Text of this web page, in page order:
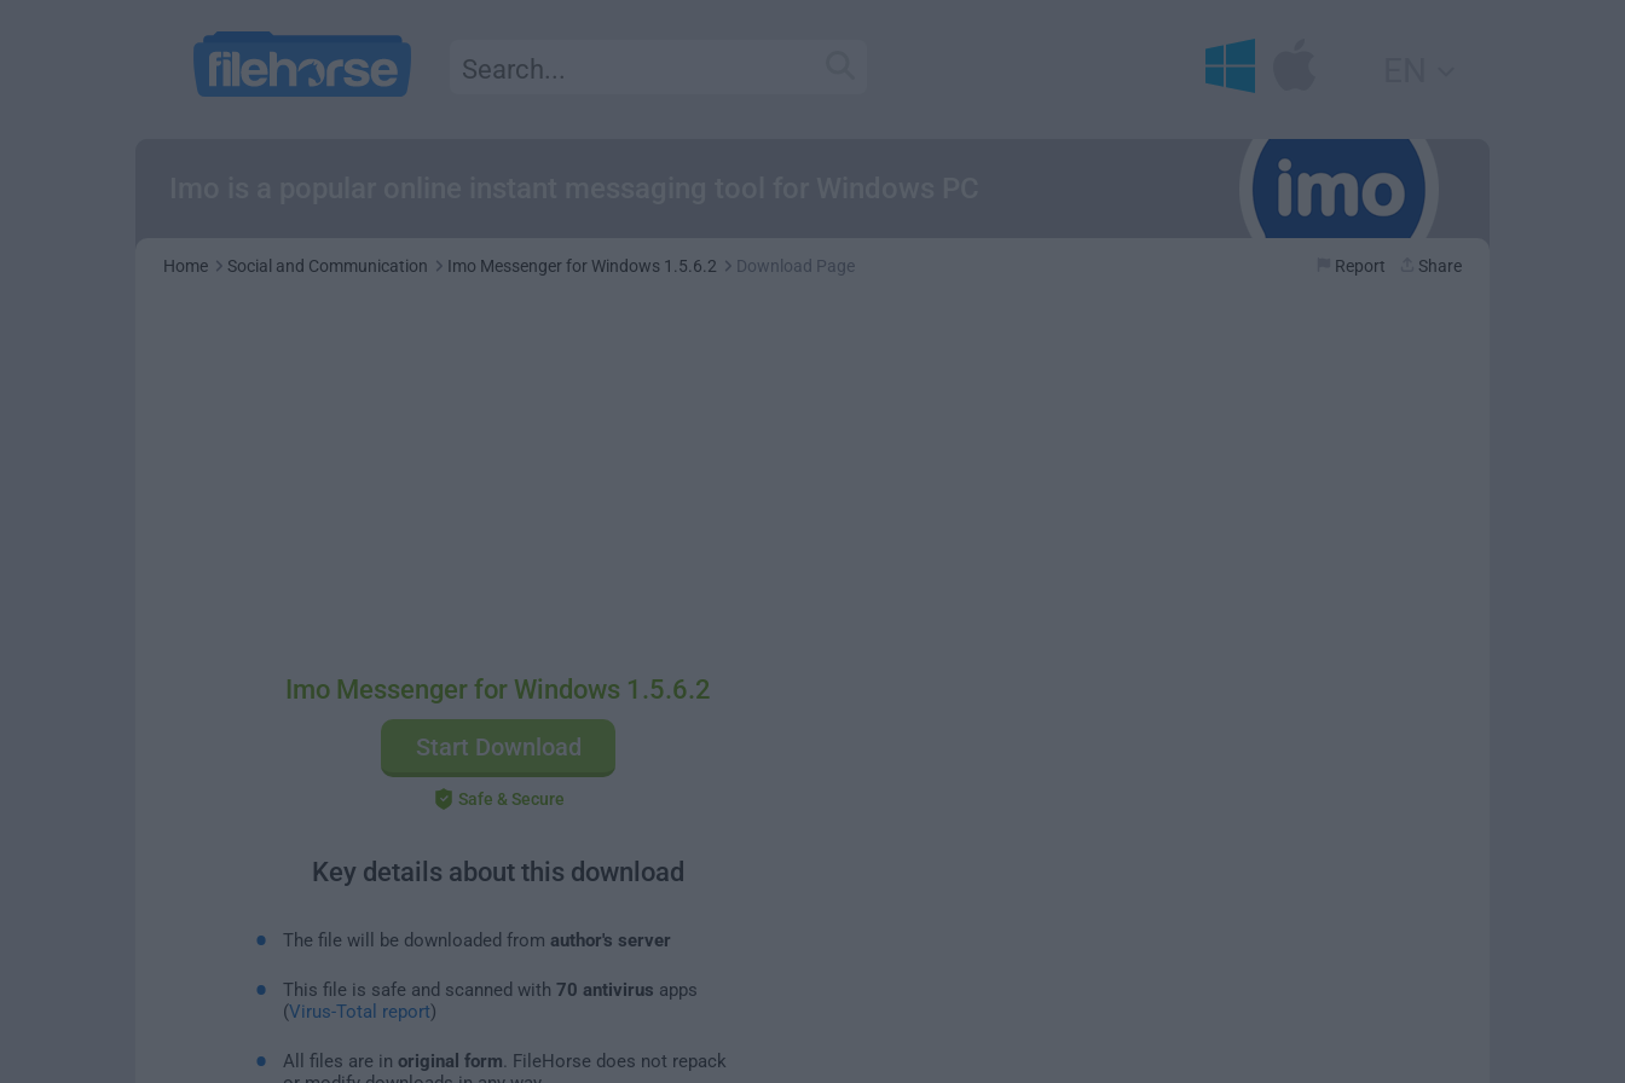
Home Social and Communication Imo Messenger for Windows 1.5.6.2 Download Page Report Share
Imo Messenger for Windows 1.5.6.2
Start Download
Safe & Secure
Key details about this download
The file will be downloaded from author's server
This file is safe and scanned with 70 antivirus apps
(Virus-Total report)
All files are in original form . FileHorse does not repack